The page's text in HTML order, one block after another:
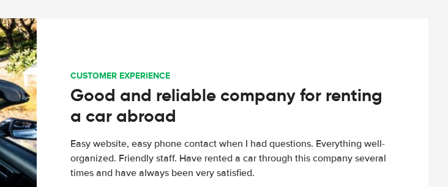
CUSTOMER EXPERIENCE
Good and reliable company for renting
a car abroad
Easy website, easy phone contact when I had questions. Everything well-
organized. Friendly staff. Have rented a car through this company several
times and have always been very satisfied.